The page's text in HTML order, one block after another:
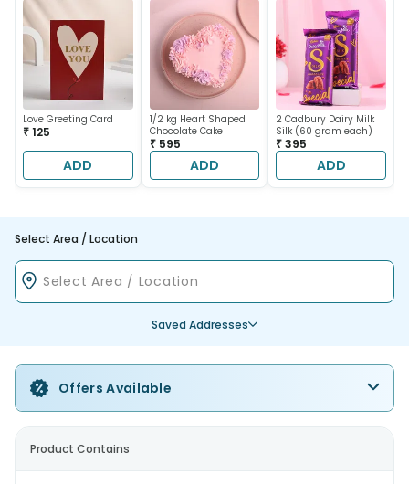
Love Greeting Card
₹ 125
ADD
1/2 kg Heart Shaped
Chocolate Cake
₹ 595
ADD
2 Cadbury Dairy Milk
Silk (60 gram each)
₹ 395
ADD
Select Area / Location
Saved Addresses
Offers Available
Product Contains